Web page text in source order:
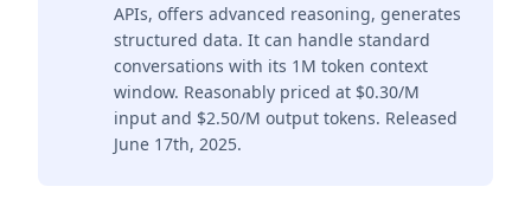
APIs, offers advanced reasoning, generates
structured data. It can handle standard
conversations with its 1M token context
window. Reasonably priced at $0.30/M
input and $2.50/M output tokens. Released
June 17th, 2025.